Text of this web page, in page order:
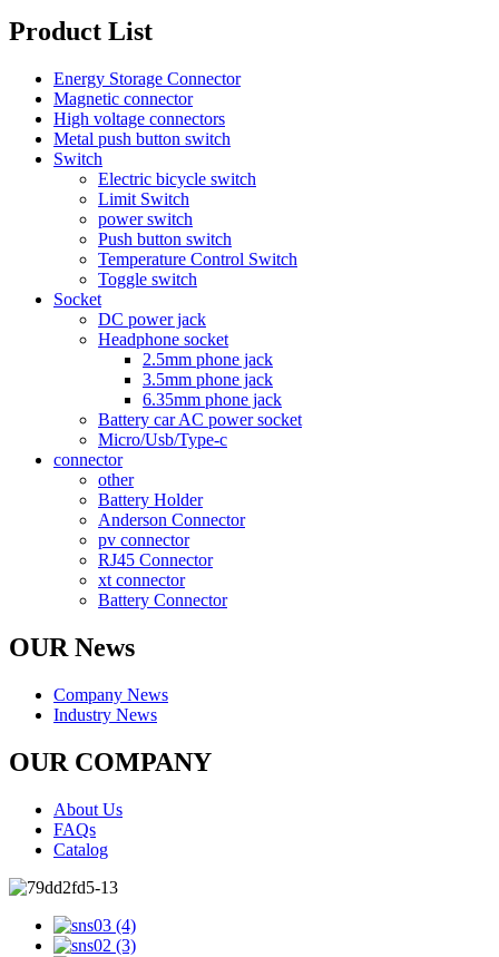
Product List
Energy Storage Connector
Magnetic connector
High voltage connectors
Metal push button switch
Switch
Electric bicycle switch
Limit Switch
power switch
Push button switch
Temperature Control Switch
Toggle switch
Socket
DC power jack
Headphone socket
2.5mm phone jack
3.5mm phone jack
6.35mm phone jack
Battery car AC power socket
Micro/Usb/Type-c
connector
other
Battery Holder
Anderson Connector
pv connector
RJ45 Connector
xt connector
Battery Connector
OUR News
Company News
Industry News
OUR COMPANY
About Us
FAQs
Catalog